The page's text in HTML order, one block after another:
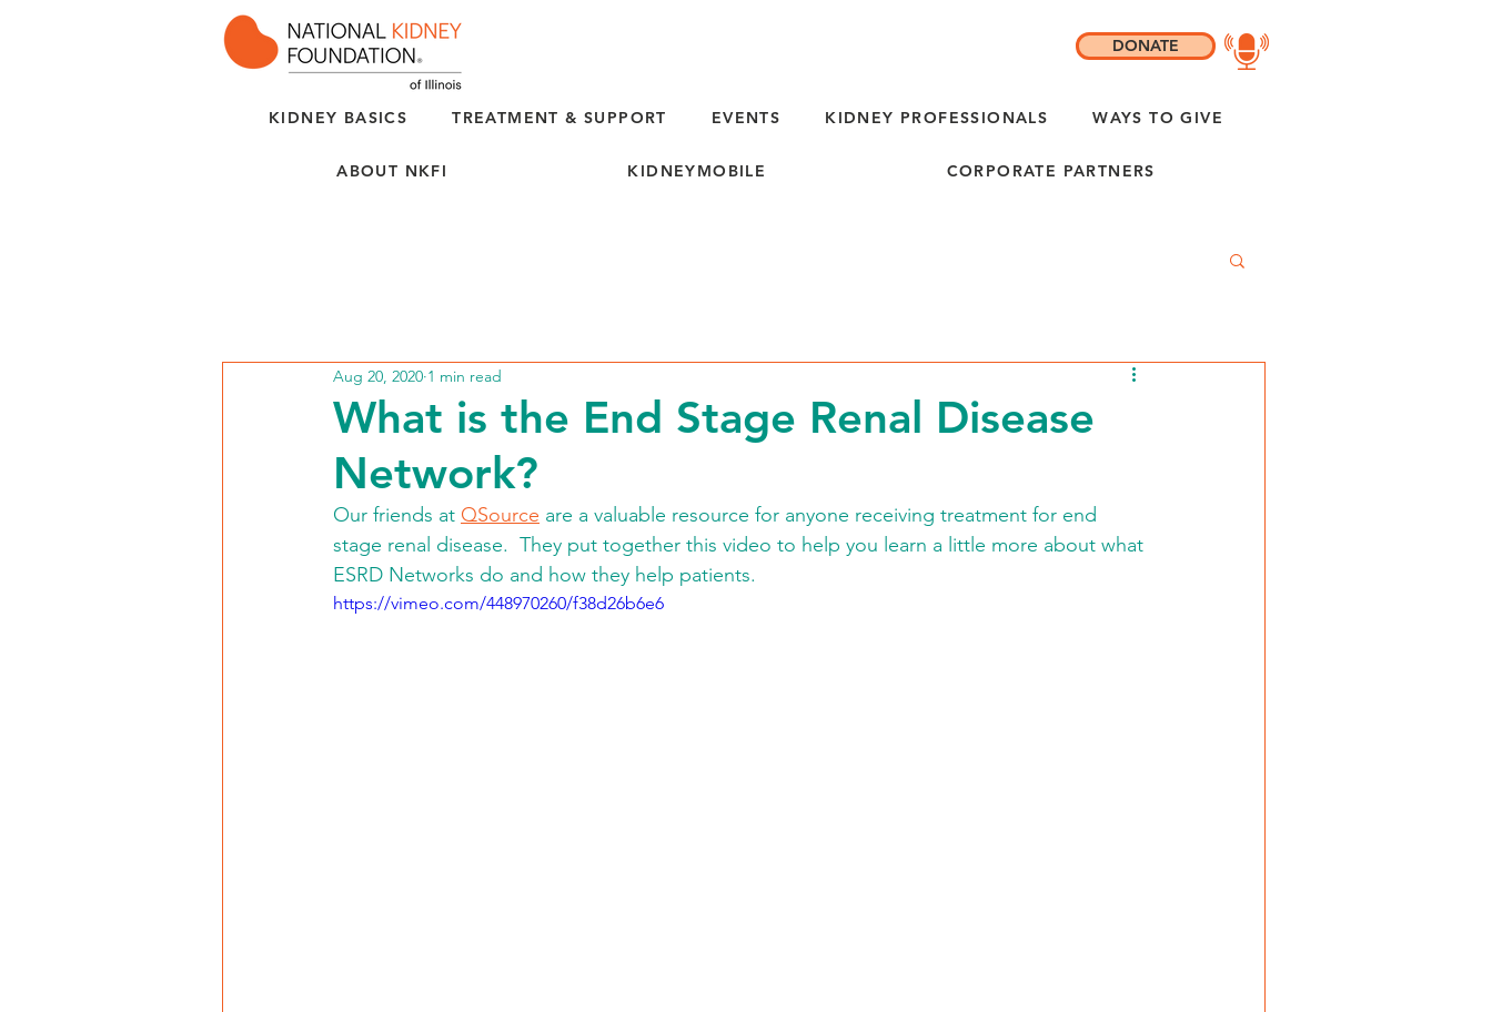
KIDNEY BASICS TREATMENT & SUPPORT EVENTS KIDNEY PROFESSIONALS WAYS TO GIVE
ABOUT NKFI KIDNEYMOBILE CORPORATE PARTNERS
DONATE
What is the End Stage Renal Disease
Network?
Aug 20, 2020 1 min read
Our friends at QSource are a valuable resource for anyone receiving treatment for end
stage renal disease.  They put together this video to help you learn a little more about what
ESRD Networks do and how they help patients.
https://vimeo.com/448970260/f38d26b6e6